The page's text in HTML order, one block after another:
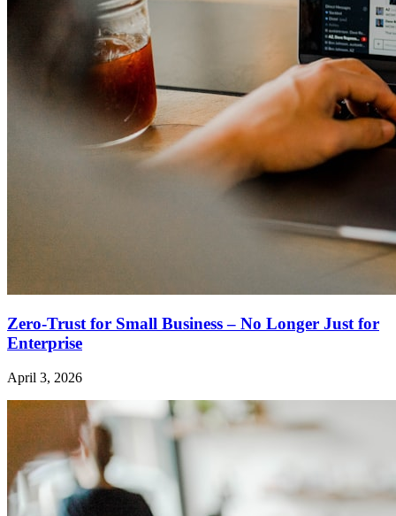
Zero-Trust for Small Business – No Longer Just for
Enterprise
April 3, 2026